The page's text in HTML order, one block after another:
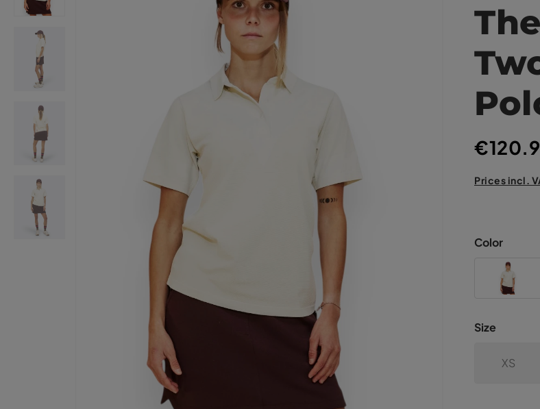
Prices incl.
Color
Size
XS